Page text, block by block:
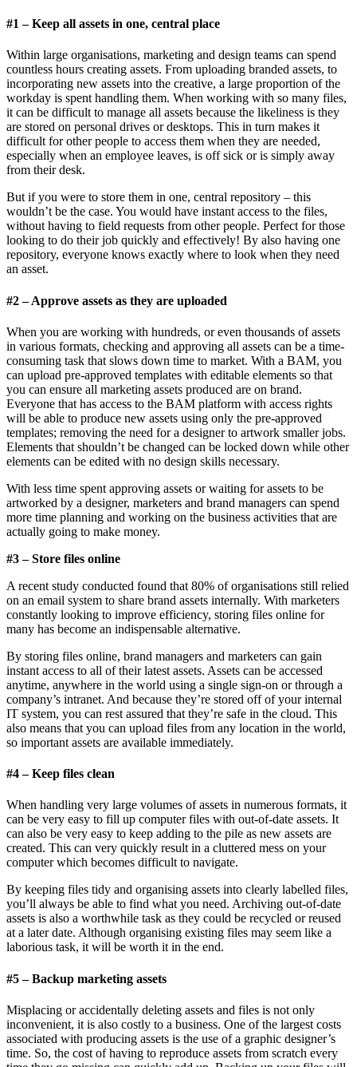
#1 – Keep all assets in one, central place
Within large organisations, marketing and design teams can spend
countless hours creating assets. From uploading branded assets, to
incorporating new assets into the creative, a large proportion of the
workday is spent handling them. When working with so many files,
it can be difficult to manage all assets because the likeliness is they
are stored on personal drives or desktops. This in turn makes it
difficult for other people to access them when they are needed,
especially when an employee leaves, is off sick or is simply away
from their desk.
But if you were to store them in one, central repository – this
wouldn’t be the case. You would have instant access to the files,
without having to field requests from other people. Perfect for those
looking to do their job quickly and effectively! By also having one
repository, everyone knows exactly where to look when they need
an asset.
#2 – Approve assets as they are uploaded
When you are working with hundreds, or even thousands of assets
in various formats, checking and approving all assets can be a time-
consuming task that slows down time to market. With a BAM, you
can upload pre-approved templates with editable elements so that
you can ensure all marketing assets produced are on brand.
Everyone that has access to the BAM platform with access rights
will be able to produce new assets using only the pre-approved
templates; removing the need for a designer to artwork smaller jobs.
Elements that shouldn’t be changed can be locked down while other
elements can be edited with no design skills necessary.
With less time spent approving assets or waiting for assets to be
artworked by a designer, marketers and brand managers can spend
more time planning and working on the business activities that are
actually going to make money.
#3 – Store files online
A recent study conducted found that 80% of organisations still relied
on an email system to share brand assets internally. With marketers
constantly looking to improve efficiency, storing files online for
many has become an indispensable alternative.
By storing files online, brand managers and marketers can gain
instant access to all of their latest assets. Assets can be accessed
anytime, anywhere in the world using a single sign-on or through a
company’s intranet. And because they’re stored off of your internal
IT system, you can rest assured that they’re safe in the cloud. This
also means that you can upload files from any location in the world,
so important assets are available immediately.
#4 – Keep files clean
When handling very large volumes of assets in numerous formats, it
can be very easy to fill up computer files with out-of-date assets. It
can also be very easy to keep adding to the pile as new assets are
created. This can very quickly result in a cluttered mess on your
computer which becomes difficult to navigate.
By keeping files tidy and organising assets into clearly labelled files,
you’ll always be able to find what you need. Archiving out-of-date
assets is also a worthwhile task as they could be recycled or reused
at a later date. Although organising existing files may seem like a
laborious task, it will be worth it in the end.
#5 – Backup marketing assets
Misplacing or accidentally deleting assets and files is not only
inconvenient, it is also costly to a business. One of the largest costs
associated with producing assets is the use of a graphic designer’s
time. So, the cost of having to reproduce assets from scratch every